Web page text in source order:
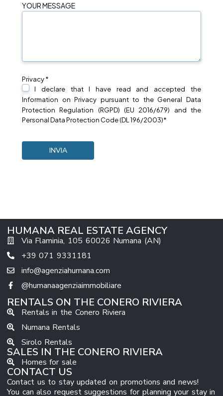
YOUR MESSAGE
Privacy *
I declare that I have read and accepted the
Information onPrivacy pursuant to the General Data
Protection Regulation (RGPD) (EU 2016/679) and the
Personal Data Protection Code (DL 196/2003)*
HUMANA REAL ESTATE AGENCY
Via Flaminia, 105 60026 Numana (AN)
+39 071 9331181
info@agenziahumana.com
@humanaagenziaimmobiliare
RENTALS ON THE CONERO RIVIERA
Rentals in the Conero Riviera
Numana Rentals
Sirolo Rentals
SALES IN THE CONERO RIVIERA
Homes for sale
CONTACT US
Contact us to stay updated on promotions and news!
You can also request suggestions for planning your stay in